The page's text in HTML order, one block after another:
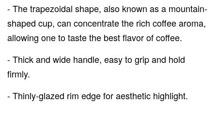
- The trapezoidal shape, also known as a mountain-
shaped cup, can concentrate the rich coffee aroma,
allowing one to taste the best flavor of coffee.
- Thick and wide handle, easy to grip and hold
firmly.
- Thinly-glazed rim edge for aesthetic highlight.